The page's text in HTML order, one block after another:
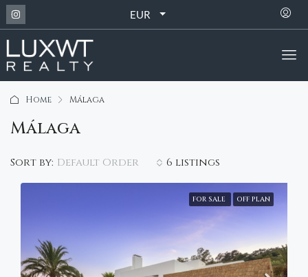
EUR
Home Málaga
Málaga
6 listings
Sort by: Default Order
FOR SALE OFF PLAN